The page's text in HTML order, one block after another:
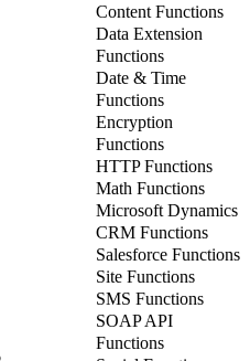
Content Functions
Data Extension
Functions
Date & Time
Functions
Encryption
Functions
HTTP Functions
Math Functions
Microsoft Dynamics
CRM Functions
Salesforce Functions
Site Functions
SMS Functions
SOAP API
Functions